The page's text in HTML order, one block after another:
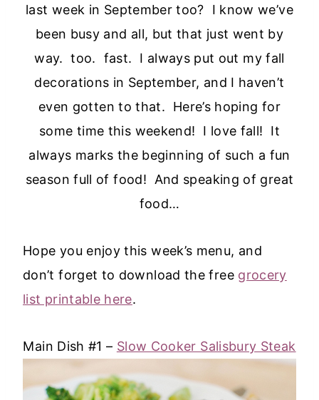
last week in September too? I know we’ve
been busy and all, but that just went by
way. too. fast. I always put out my fall
decorations in September, and I haven’t
even gotten to that. Here’s hoping for
some time this weekend! I love fall! It
always marks the beginning of such a fun
season full of food! And speaking of great
food…
Hope you enjoy this week’s menu, and
don’t forget to download the free grocery
list printable here.
Main Dish #1 – Slow Cooker Salisbury Steak